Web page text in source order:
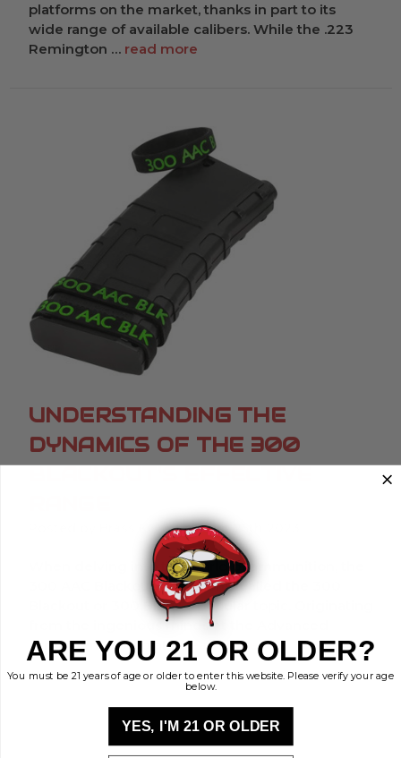
platforms on the market, thanks in part to its
wide range of available calibers. While the .223
Remington … read more
UNDERSTANDING THE
DYNAMICS OF THE 300
BLACKOUT'S EFFECTIVE
Posted by Brass Kisses on Oct 25th 2023
When delving into the world of ammunition, the
300 AAC Blackout, commonly called the 300
Blackout or 300 Blk, is a popular topic. Originating
from the ingenious minds at the Advanced
Armament Corporat …read more
ARE YOU 21 OR OLDER?
You must be 21 years of age or older to enter this website. Please verify your age
below.
YES, I'M 21 OR OLDER